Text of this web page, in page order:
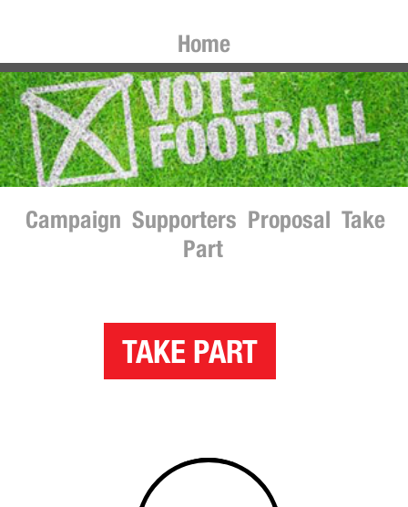
Home
Campaign Supporters Proposal Take
Part
TAKE PART